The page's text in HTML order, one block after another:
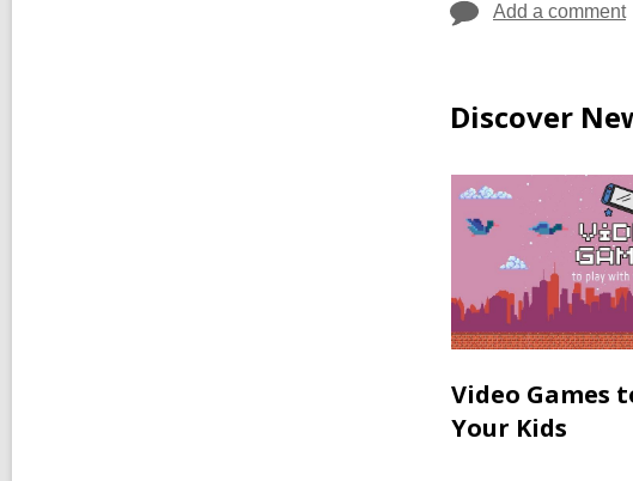
Add a comment
Discover
Video Games
Your Kids